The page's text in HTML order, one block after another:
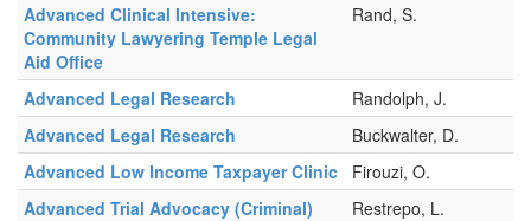
Advanced Clinical Intensive:
Community Lawyering Temple Legal
Aid Office
Rand, S.
Advanced Legal Research
Randolph, J.
Advanced Legal Research
Buckwalter, D.
Advanced Low Income Taxpayer Clinic
Firouzi, O.
Advanced Trial Advocacy (Criminal)
Restrepo, L.